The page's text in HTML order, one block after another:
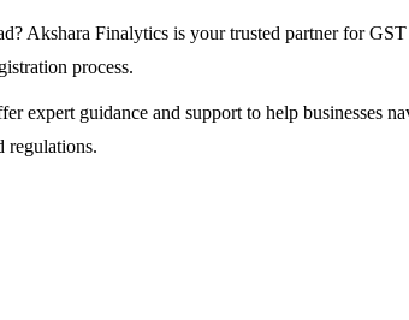
Akshara Finalytics is your trusted partner for
process.
expert guidance and support to help businesses
regulations.